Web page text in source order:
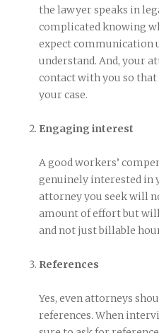
the lawyer speaks in
complicated knowing
expect communication
understand. And, your
contact with you so
your case.
Engaging interest
A good workers’
genuinely interested in
attorney you seek will
amount of effort but will
and not just billable
References
Yes, even attorneys
references. When